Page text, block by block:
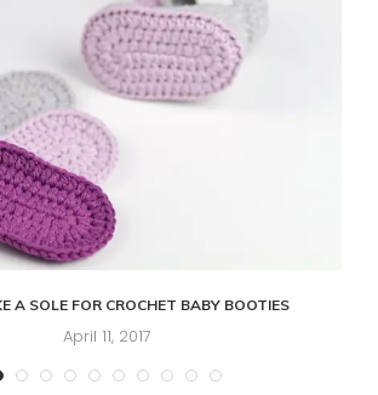
A SOLE FOR CROCHET BABY BOOTIES
April 11, 2017